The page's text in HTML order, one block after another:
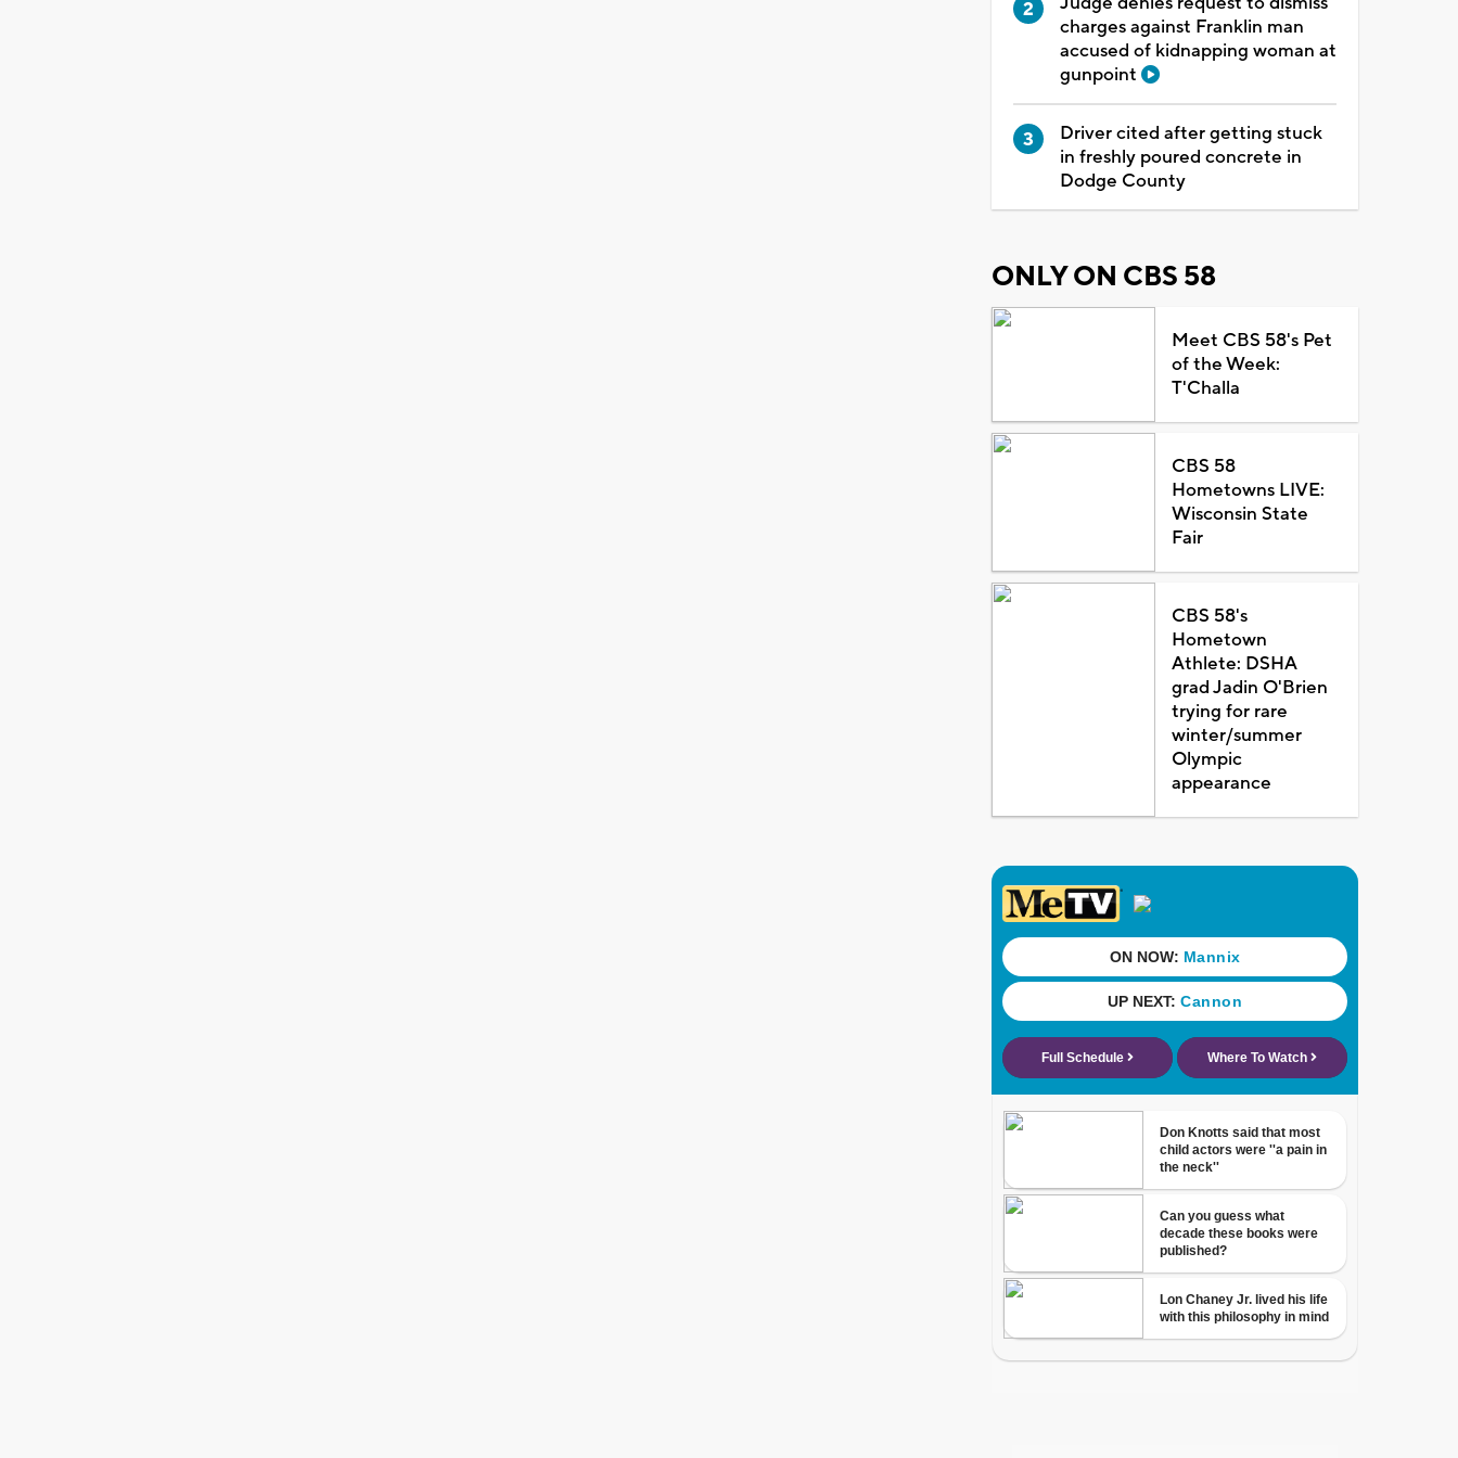
charges against Franklin man
accused of kidnapping woman at
gunpoint
Driver cited after getting stuck
in freshly poured concrete in
Dodge County
ONLY ON CBS 58
Meet CBS 58's Pet
of the Week:
T'Challa
CBS 58
Hometowns LIVE:
Wisconsin State
Fair
CBS 58's
Hometown
Athlete: DSHA
grad Jadin O'Brien
trying for rare
winter/summer
Olympic
appearance